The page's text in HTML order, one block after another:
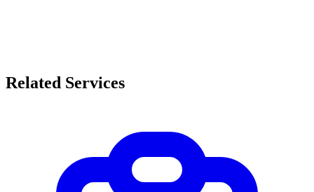
Related Services